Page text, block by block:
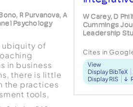
R Purvanova, A
Psychology
ubiquity of
in business
there is little
the practices
tools,
W Carey, D
Cummings
Leadership
Cites in
View
Display BibTeX
Display RIS